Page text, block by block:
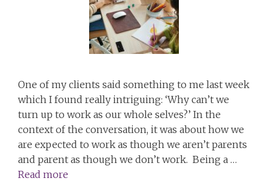
One of my clients said something to me last week
which I found really intriguing: ‘Why can’t we
turn up to work as our whole selves?’ In the
context of the conversation, it was about how we
are expected to work as though we aren’t parents
and parent as though we don’t work. Being a …
Read more